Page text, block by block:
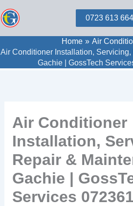
to
0723 613 664
Home
Air
Air Conditioner Installation,
Gachie | GossTech
Air Conditioner
Installation,
Repair &
Gachie |
Services